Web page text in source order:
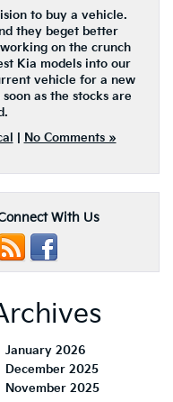
to buy a vehicle.
they beget better
on the crunch
Kia models into our
vehicle for a new
as the stocks are
No Comments »
With Us
January 2026
December 2025
November 2025